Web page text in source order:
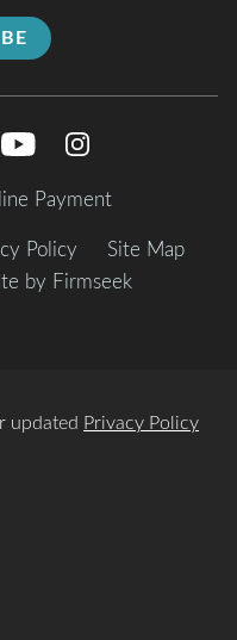
Payment
Policy
Site Map
by Firmseek
updated Privacy Policy